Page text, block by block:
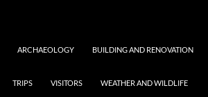
ARCHAEOLOGY BUILDING AND RENOVATION
TRIPS VISITORS WEATHER AND WILDLIFE